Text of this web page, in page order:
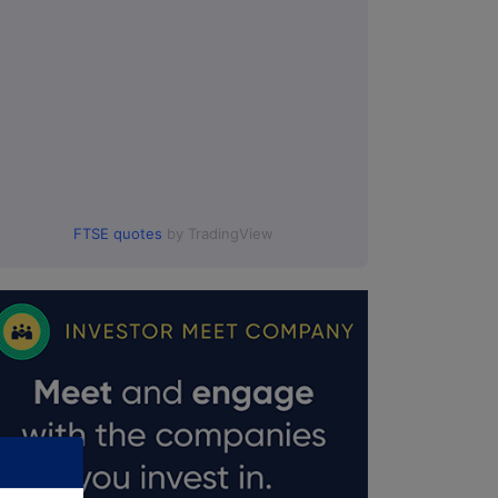
FTSE quotes by TradingView